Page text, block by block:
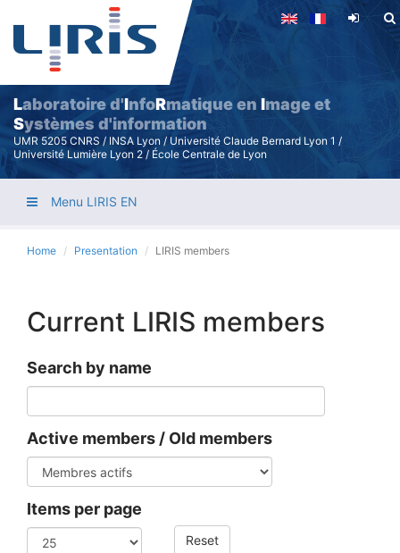
Skip
content
Laboratoire d'InfoRmatique en Image et
Systèmes d'information
UMR 5205 CNRS / INSA Lyon / Université Claude Bernard Lyon 1 /
Université Lumière Lyon 2 / École Centrale de Lyon
Menu LIRIS EN
Home Presentation LIRIS members
Current LIRIS members
Search by name
Active members / Old members
Items per page
Reset